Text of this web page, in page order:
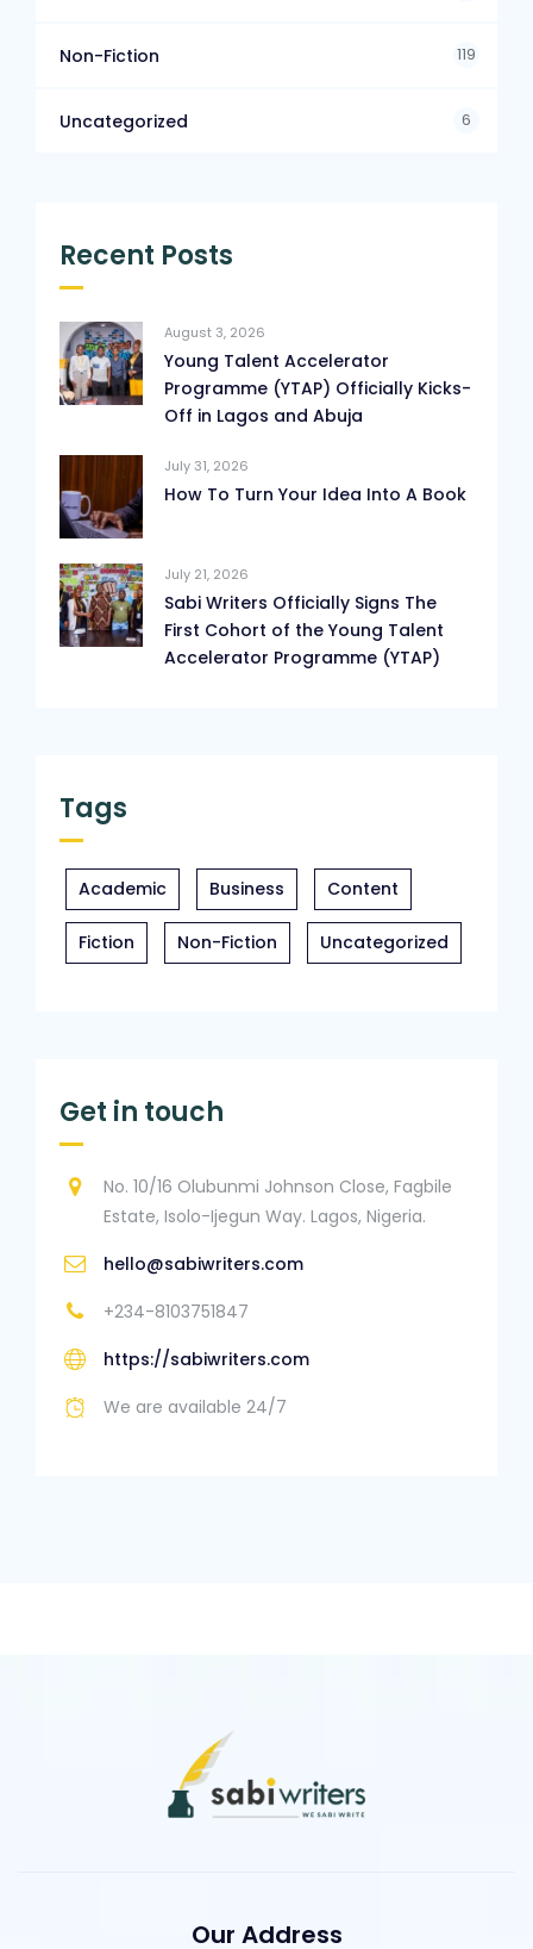
Non-Fiction 119
Uncategorized 6
Recent Posts
August 3, 2026
Young Talent Accelerator
Programme (YTAP) Officially Kicks-
Off in Lagos and Abuja
July 31, 2026
How To Turn Your Idea Into A Book
July 21, 2026
Sabi Writers Officially Signs The
First Cohort of the Young Talent
Accelerator Programme (YTAP)
Tags
Academic Business Content
Fiction Non-Fiction Uncategorized
Get in touch
No. 10/16 Olubunmi Johnson Close, Fagbile
Estate, Isolo-Ijegun Way. Lagos, Nigeria.
hello@sabiwriters.com
+234-8103751847
https://sabiwriters.com
We are available 24/7
Our Address